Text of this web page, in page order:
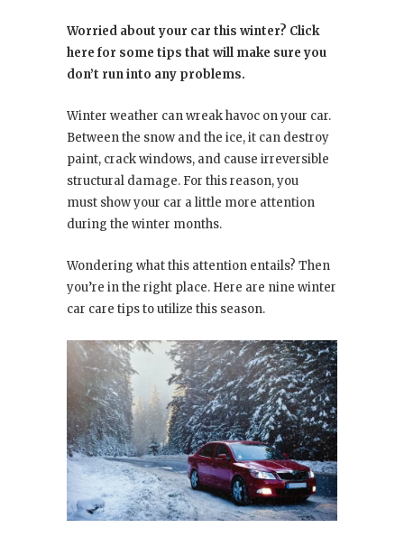
Worried about your car this winter? Click
here for some tips that will make sure you
don’t run into any problems.
Winter weather can wreak havoc on your car.
Between the snow and the ice, it can destroy
paint, crack windows, and cause irreversible
structural damage. For this reason, you
must show your car a little more attention
during the winter months.
Wondering what this attention entails? Then
you’re in the right place. Here are nine winter
car care tips to utilize this season.